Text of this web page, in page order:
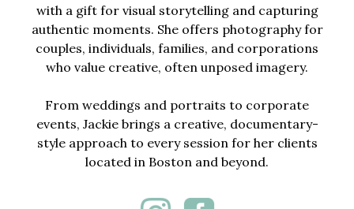
with a gift for visual storytelling and capturing
authentic moments. She offers photography for
couples, individuals, families, and corporations
who value creative, often unposed imagery.
From weddings and portraits to corporate
events, Jackie brings a creative, documentary-
style approach to every session for her clients
located in Boston and beyond.